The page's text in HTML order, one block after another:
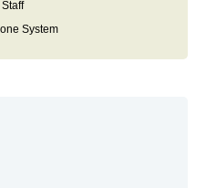
System